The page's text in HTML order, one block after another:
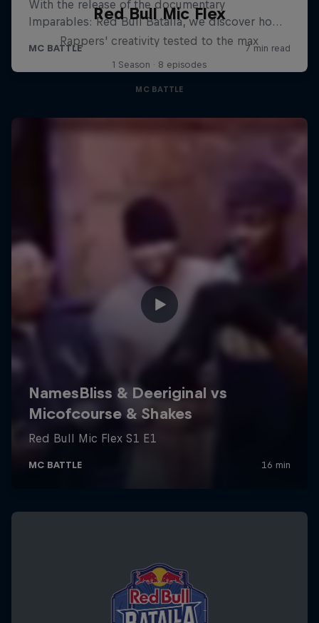
Red Bull Mic Flex
Rappers' creativity tested to the max
1 Season · 8 episodes
MC BATTLE